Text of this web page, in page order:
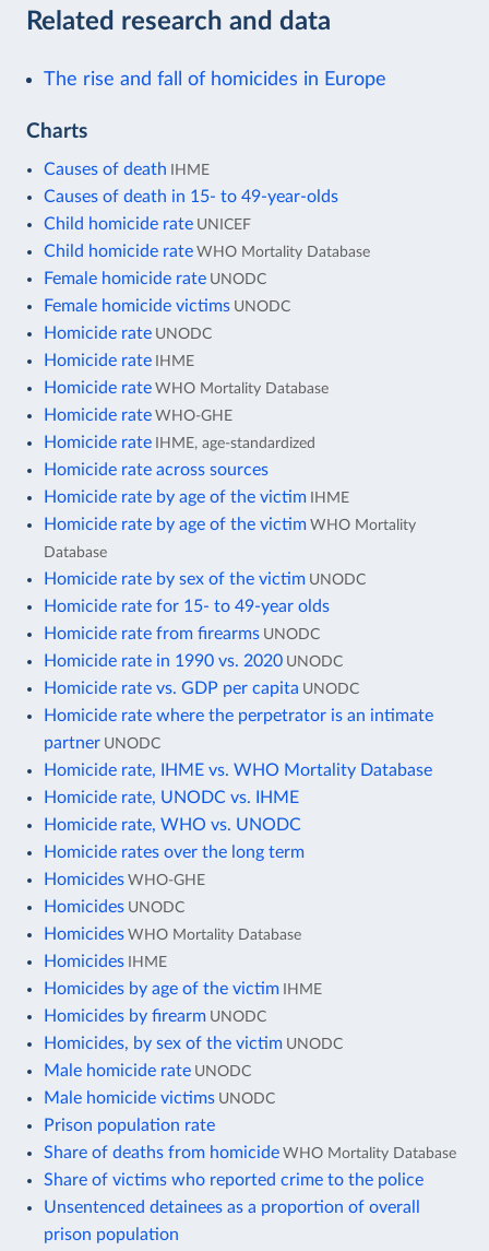
Related research and data
The rise and fall of homicides in Europe
Charts
Causes of death IHME
Causes of death in 15- to 49-year-olds
Child homicide rate UNICEF
Child homicide rate WHO Mortality Database
Female homicide rate UNODC
Female homicide victims UNODC
Homicide rate UNODC
Homicide rate IHME
Homicide rate WHO Mortality Database
Homicide rate WHO-GHE
Homicide rate IHME, age-standardized
Homicide rate across sources
Homicide rate by age of the victim IHME
Homicide rate by age of the victim WHO Mortality
Database
Homicide rate by sex of the victim UNODC
Homicide rate for 15- to 49-year olds
Homicide rate from firearms UNODC
Homicide rate in 1990 vs. 2020 UNODC
Homicide rate vs. GDP per capita UNODC
Homicide rate where the perpetrator is an intimate
partner UNODC
Homicide rate, IHME vs. WHO Mortality Database
Homicide rate, UNODC vs. IHME
Homicide rate, WHO vs. UNODC
Homicide rates over the long term
Homicides WHO-GHE
Homicides UNODC
Homicides WHO Mortality Database
Homicides IHME
Homicides by age of the victim IHME
Homicides by firearm UNODC
Homicides, by sex of the victim UNODC
Male homicide rate UNODC
Male homicide victims UNODC
Prison population rate
Share of deaths from homicide WHO Mortality Database
Share of victims who reported crime to the police
Unsentenced detainees as a proportion of overall
prison population